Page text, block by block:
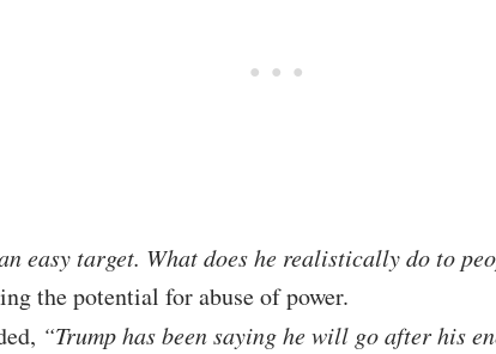
easy target. What does he realistically do to
the potential for abuse of power.
“Trump has been saying he will go after his